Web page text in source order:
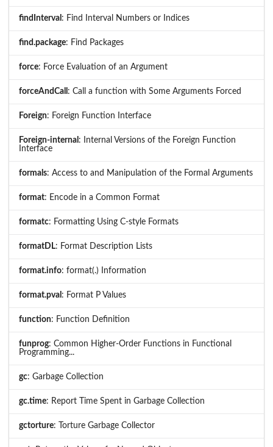
findInterval : Find Interval Numbers or Indices
find.package: Find Packages
force: Force Evaluation of an Argument
forceAndCall : Call a function with Some Arguments Forced
Foreign: Foreign Function Interface
Foreign-internal : Internal Versions of the Foreign Function
Interface
formals: Access to and Manipulation of the Formal Arguments
format: Encode in a Common Format
formatc: Formatting Using C-style Formats
formatDL: Format Description Lists
format.info: format(.) Information
format.pval : Format P Values
function: Function Definition
funprog: Common Higher-Order Functions in Functional
Programming...
gc: Garbage Collection
gc.time: Report Time Spent in Garbage Collection
gctorture: Torture Garbage Collector